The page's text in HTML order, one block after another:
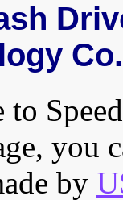
to
you
by